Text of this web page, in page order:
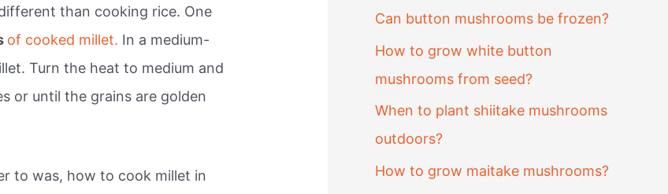
than cooking rice. One
of cooked millet. In a medium-
Turn the heat to medium and
or until the grains are golden
to was, how to cook millet in
Can button mushrooms be frozen?
How to grow white button
mushrooms from seed?
When to plant shiitake mushrooms
outdoors?
How to grow maitake mushrooms?